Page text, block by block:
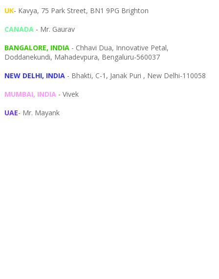
UK- Kavya, 75 Park Street, BN1 9PG Brighton
CANADA- Mr. Gaurav
BANGALORE, INDIA- Chhavi Dua, Innovative Petal,
Doddanekundi, Mahadevpura, Bengaluru-560037
NEW DELHI, INDIA- Bhakti, C-1, Janak Puri , New Delhi-110058
MUMBAI, INDIA- Vivek
UAE- Mr. Mayank